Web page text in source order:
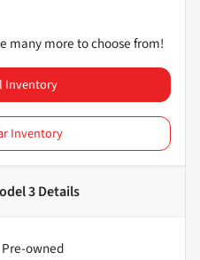
many more to choose from!
Inventory
Inventory
3Details
Pre-owned